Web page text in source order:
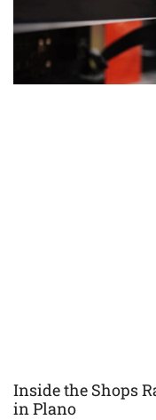
Inside the Shops
in Plano